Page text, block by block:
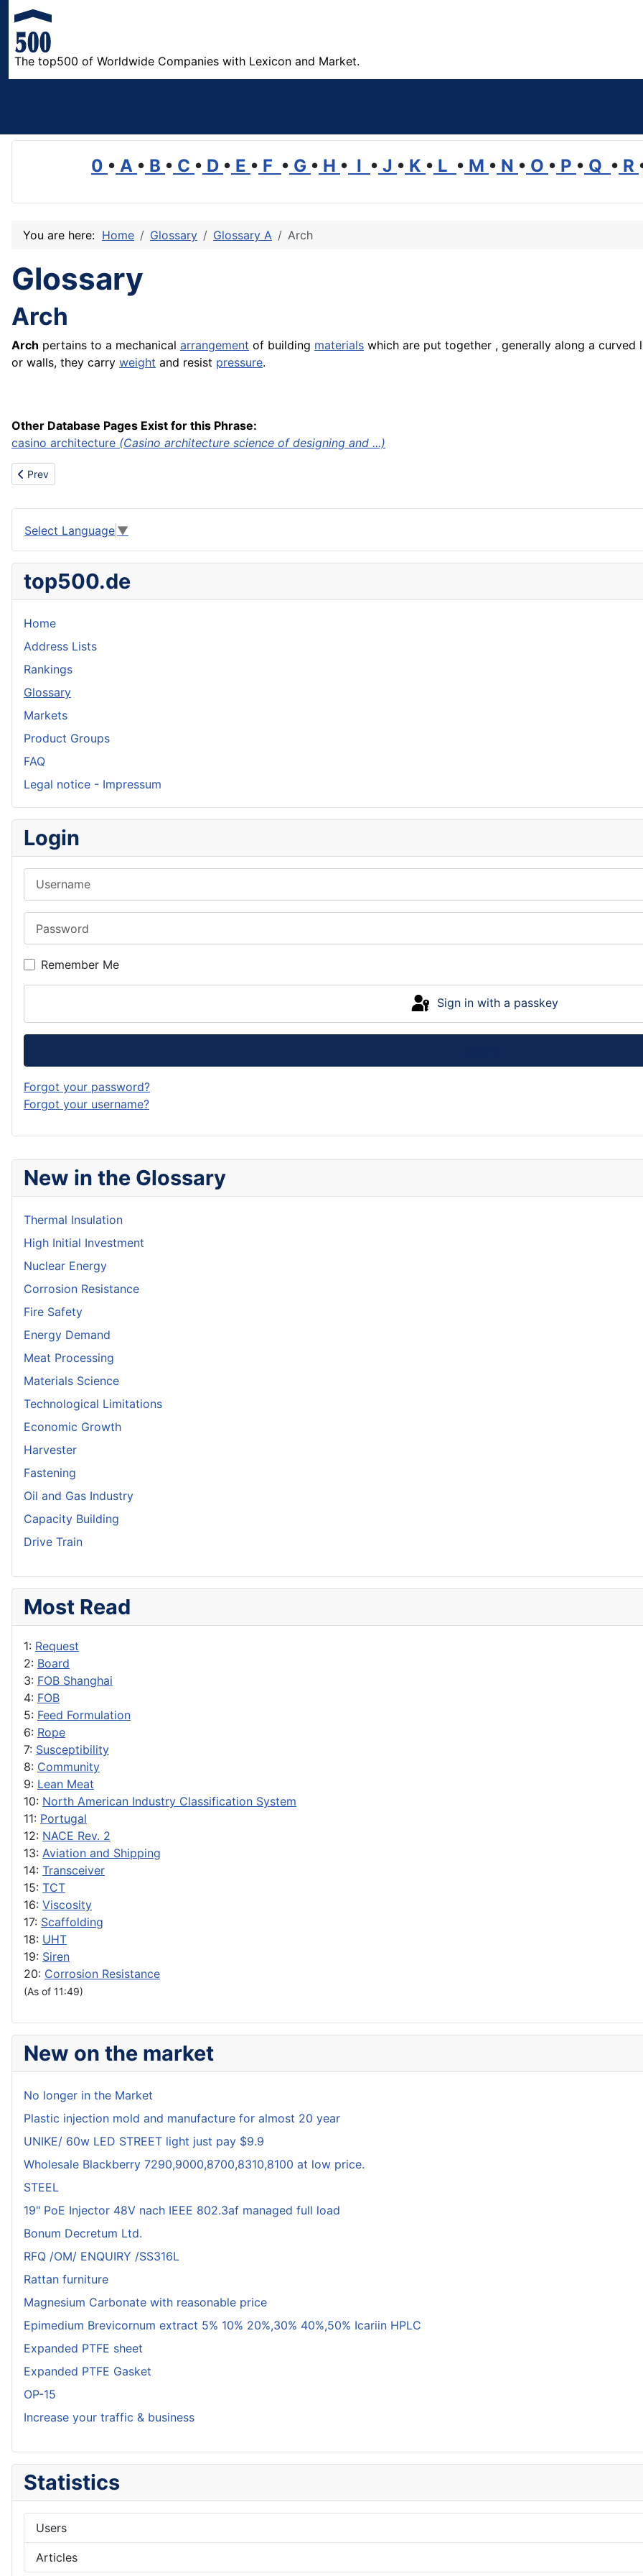
The top500 of Worldwide Companies with Lexicon and Market.
0 • A • B • C • D • E • F • G • H • I • J • K • L • M • N • O • P • Q • R
New in the Glossary
Thermal Insulation
High Initial Investment
Nuclear Energy
Corrosion Resistance
Fire Safety
Energy Demand
Meat Processing
Materials Science
Technological Limitations
Economic Growth
Harvester
Fastening
Oil and Gas Industry
Capacity Building
Drive Train
Most Read
1: Request
2: Board
3: FOB Shanghai
4: FOB
5: Feed Formulation
6: Rope
7: Susceptibility
8: Community
9: Lean Meat
10: North American Industry Classification System
11: Portugal
12: NACE Rev. 2
13: Aviation and Shipping
14: Transceiver
15: TCT
16: Viscosity
17: Scaffolding
18: UHT
19: Siren
20: Corrosion Resistance
(As of 11:49)
New on the market
No longer in the Market
Plastic injection mold and manufacture for almost 20 year
UNIKE/ 60w LED STREET light just pay $9.9
Wholesale Blackberry 7290,9000,8700,8310,8100 at low price.
STEEL
19" PoE Injector 48V nach IEEE 802.3af managed full load
Bonum Decretum Ltd.
RFQ /OM/ ENQUIRY /SS316L
Rattan furniture
Magnesium Carbonate with reasonable price
Epimedium Brevicornum extract 5% 10% 20%,30% 40%,50% Icariin HPLC
Expanded PTFE sheet
Expanded PTFE Gasket
OP-15
Increase your traffic & business
Statistics
Users
Articles
You are here: Home Glossary Glossary A Arch
Glossary
Arch
Arch pertains to a mechanical arrangement of building materials which are put together , generally along a
or walls, they carry weight and resist pressure.
Other Database Pages Exist for this Phrase:
casino architecture (Casino architecture science of designing and ...)
Previous article: Aparatos
Prev
Select Language ▼
top500.de
Home
Address Lists
Rankings
Glossary
Markets
Product Groups
FAQ
Legal notice - Impressum
Login
Remember Me
Sign in with a passkey
Forgot your password?
Forgot your username?